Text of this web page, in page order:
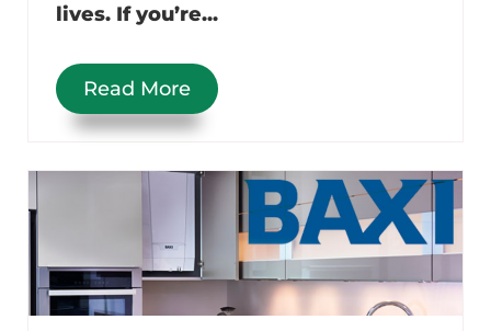
lives. If you’re...
Read More